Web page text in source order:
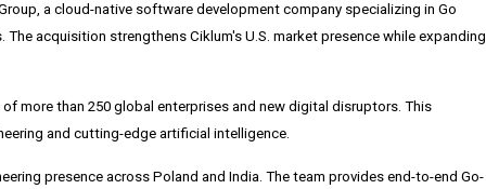
a cloud-native software development company specializing in Go
acquisition strengthens Ciklum's U.S. market presence while expanding
more than 250 global enterprises and new digital disruptors. This
and cutting-edge artificial intelligence.
presence across Poland and India. The team provides end-to-end Go-